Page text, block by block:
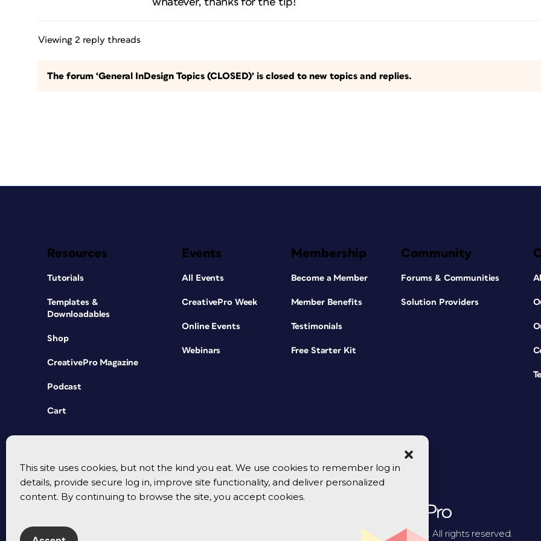
This site uses cookies, but not the kind you eat. We use cookies to remember log in
details, provide secure log in, improve site functionality, and deliver personalized
content. By continuing to browse the site, you accept cookies.
Viewing 2 reply threads
The forum ‘General InDesign Topics (CLOSED)’ is closed to new topics and replies.
Resources
Tutorials
Templates &
Downloadables
Shop
CreativePro Magazine
Podcast
Cart
Events
All Events
CreativePro Week
Online Events
Webinars
Membership
Become a Member
Member Benefits
Testimonials
Free Starter Kit
Community
Forums & Communities
Solution Providers
© 2026 CreativePro Network. All rights reserved.